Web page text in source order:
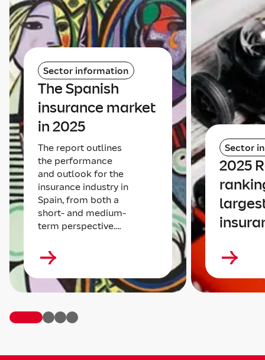
Sector information
The Spanish
insurance market
in 2025
The report outlines
the performance
and outlook for the
insurance industry in
Spain, from both a
short- and medium-
term perspective.…
Sector
2025